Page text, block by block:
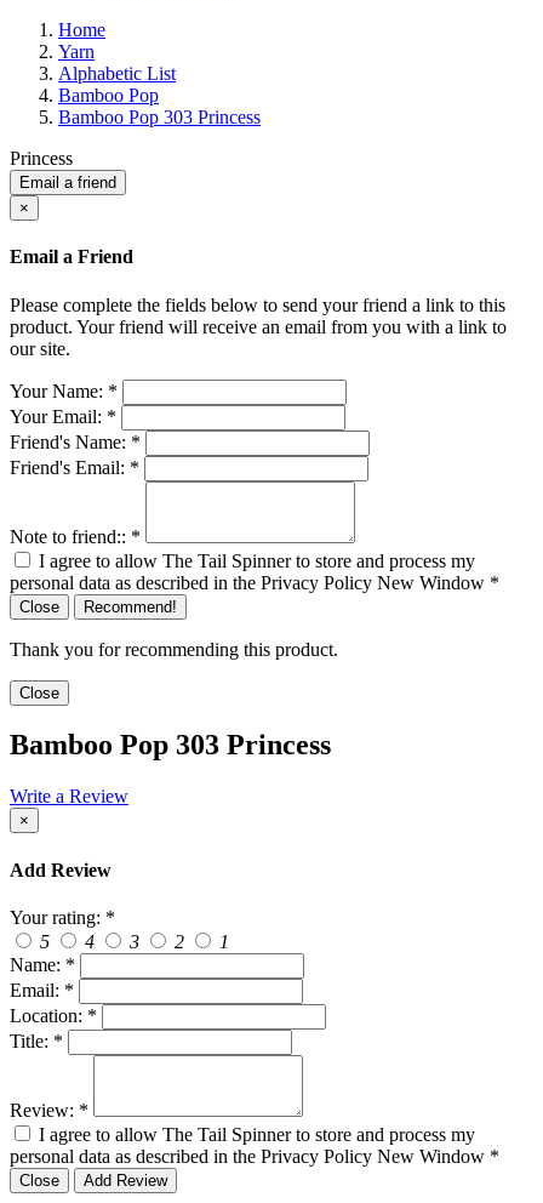
Home
Yarn
Alphabetic List
Bamboo Pop
Bamboo Pop 303 Princess
Princess
Email a friend
×
Email a Friend
Please complete the fields below to send your friend a link to this
product. Your friend will receive an email from you with a link to
our site.
Your Name: *
Your Email: *
Friend's Name: *
Friend's Email: *
Note to friend:: *
I agree to allow The Tail Spinner to store and process my
personal data as described in the Privacy Policy New Window *
Close Recommend!
Thank you for recommending this product.
Close
Bamboo Pop 303 Princess
Write a Review
×
Add Review
Your rating: *
5
4 3 2
1
Name: *
Email: *
Location: *
Title: *
Review: *
I agree to allow The Tail Spinner to store and process my
personal data as described in the Privacy Policy New Window *
Close Add Review